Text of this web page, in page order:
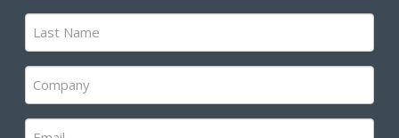
(Required)
Last
Name
(Required)
Company
(Required)
Email